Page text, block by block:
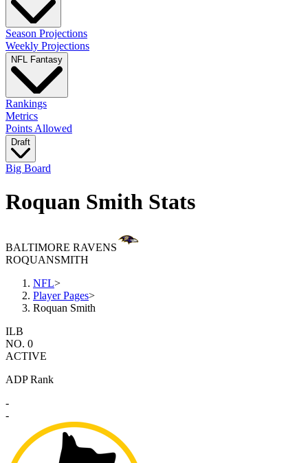
Season Projections
Weekly Projections
NFL Fantasy
Rankings
Metrics
Points Allowed
Draft
Big Board
Roquan Smith Stats
BALTIMORE RAVENS
ROQUANSMITH
NFL>
Player Pages>
Roquan Smith
ILB
NO. 0
ACTIVE
ADP Rank
-
-